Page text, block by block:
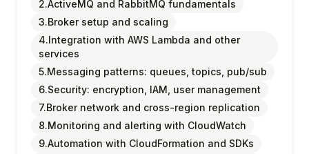
2.ActiveMQ and RabbitMQ fundamentals
3.Broker setup and scaling
4.Integration with AWS Lambda and other
services
5.Messaging patterns: queues, topics, pub/sub
6.Security: encryption, IAM, user management
7.Broker network and cross-region replication
8.Monitoring and alerting with CloudWatch
9.Automation with CloudFormation and SDKs